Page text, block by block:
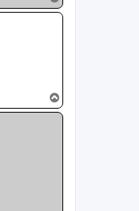
o
p
o
p